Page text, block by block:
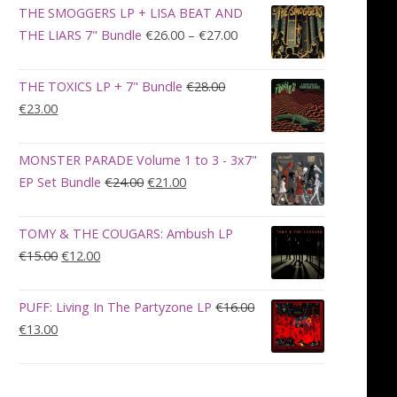
was:
€100.00.
is:
€90.00.
THE SMOGGERS LP + LISA BEAT AND
THE LIARS 7" Bundle €26.00 – €27.00Price
range:
€26.00
through
€27.00
THE TOXICS LP + 7" Bundle €28.00
Original
was:
€28.00.
€23.00Current
is:
€23.00.
MONSTER PARADE Volume 1 to 3 - 3x7"
EP Set Bundle €24.00Original
was:
€21.00Current
is:
TOMY & THE COUGARS: Ambush LP
€15.00Original
was:
€12.00Current
is:
PUFF: Living In The Partyzone LP €16.00
Original
€13.00Current